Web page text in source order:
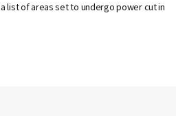
a list of areas set to undergo power cut in